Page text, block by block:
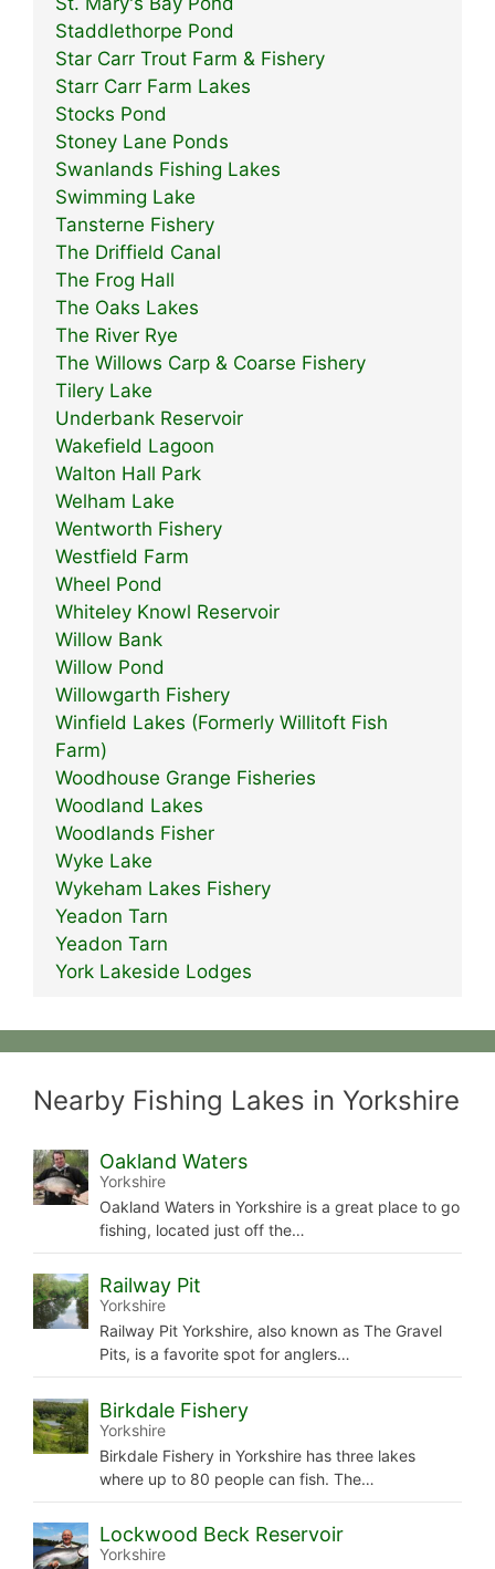
Staddlethorpe Pond
Star Carr Trout Farm & Fishery
Starr Carr Farm Lakes
Stocks Pond
Stoney Lane Ponds
Swanlands Fishing Lakes
Swimming Lake
Tansterne Fishery
The Driffield Canal
The Frog Hall
The Oaks Lakes
The River Rye
The Willows Carp & Coarse Fishery
Tilery Lake
Underbank Reservoir
Wakefield Lagoon
Walton Hall Park
Welham Lake
Wentworth Fishery
Westfield Farm
Wheel Pond
Whiteley Knowl Reservoir
Willow Bank
Willow Pond
Willowgarth Fishery
Winfield Lakes (Formerly Willitoft Fish
Farm)
Woodhouse Grange Fisheries
Woodland Lakes
Woodlands Fisher
Wyke Lake
Wykeham Lakes Fishery
Yeadon Tarn
Yeadon Tarn
York Lakeside Lodges
Nearby Fishing Lakes in Yorkshire
Oakland Waters
Yorkshire
Oakland Waters in Yorkshire is a great place to go
fishing, located just off the…
Railway Pit
Yorkshire
Railway Pit Yorkshire, also known as The Gravel
Pits, is a favorite spot for anglers…
Birkdale Fishery
Yorkshire
Birkdale Fishery in Yorkshire has three lakes
where up to 80 people can fish. The…
Lockwood Beck Reservoir
Yorkshire